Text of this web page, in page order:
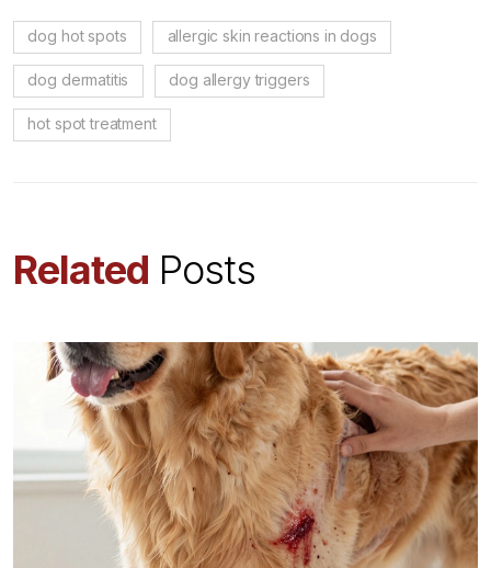
dog hot spots allergic skin reactions in dogs
dog dermatitis dog allergy triggers
hot spot treatment
Related Posts